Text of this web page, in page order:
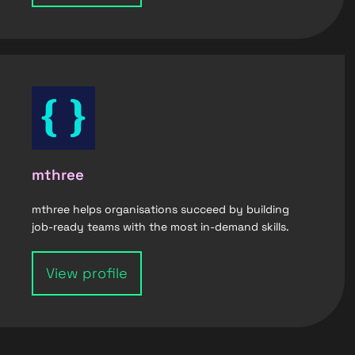
mthree
mthree helps organisations succeed by building
job-ready teams with the most in-demand skills.
View profile